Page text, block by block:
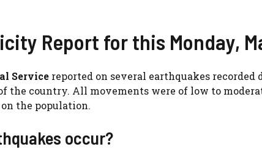
Report for this Monday,
Service reported on several earthquakes
the country. All movements were of low to
the population.
occur?